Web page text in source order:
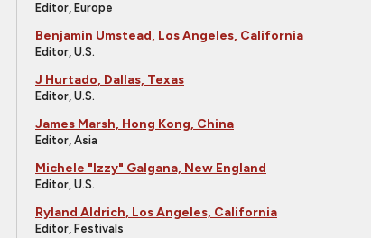
Editor, Europe
Benjamin Umstead, Los Angeles, California
Editor, U.S.
J Hurtado, Dallas, Texas
Editor, U.S.
James Marsh, Hong Kong, China
Editor, Asia
Michele "Izzy" Galgana, New England
Editor, U.S.
Ryland Aldrich, Los Angeles, California
Editor, Festivals